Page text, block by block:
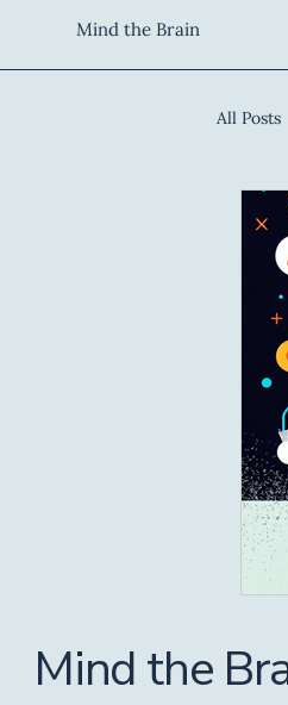
Mind the Brain
All Posts
Mind the